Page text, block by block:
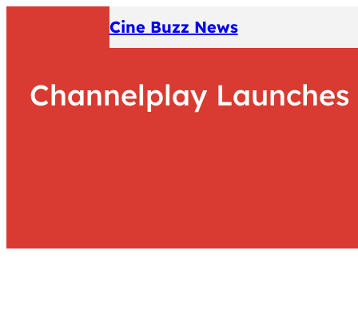
Cine Buzz News
Channelplay